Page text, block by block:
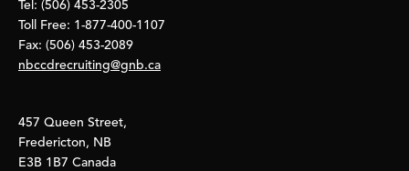
Tel: (506) 453-2305
Toll Free: 1-877-400-1107
Fax: (506) 453-2089
nbccdrecruiting@gnb.ca
457 Queen Street,
Fredericton, NB
E3B 1B7 Canada